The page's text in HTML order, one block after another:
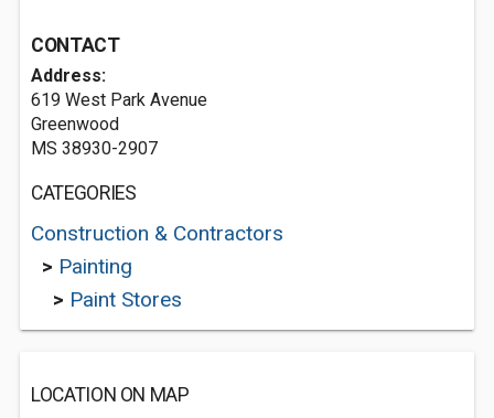
CONTACT
Address:
619 West Park Avenue
Greenwood
MS 38930-2907
CATEGORIES
Construction & Contractors
> Painting
> Paint Stores
LOCATION ON MAP